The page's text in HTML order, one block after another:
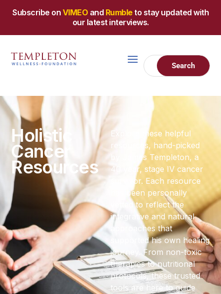
Subscribe on VIMEO and Rumbleto stay updated with
our latest interviews.
Holistic
Cancer
Resources
Explore these helpful
resources, hand-picked
by James Templeton, a
40 year, stage IV cancer
survivor. Each resource
has been personally
vetted to reflect the
integrative and natural
approaches that
supported his own healing
journey. From non-toxic
therapies to nutritional
protocols, these trusted
tools are here to guide